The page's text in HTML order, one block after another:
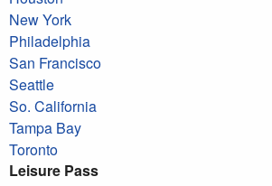
New York
Philadelphia
San Francisco
Seattle
So. California
Tampa Bay
Toronto
Leisure Pass